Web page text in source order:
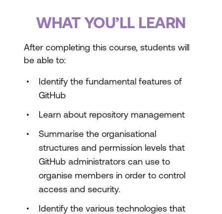
WHAT YOU’LL LEARN
After completing this course, students will
be able to:
Identify the fundamental features of
GitHub
Learn about repository management
Summarise the organisational
structures and permission levels that
GitHub administrators can use to
organise members in order to control
access and security.
Identify the various technologies that